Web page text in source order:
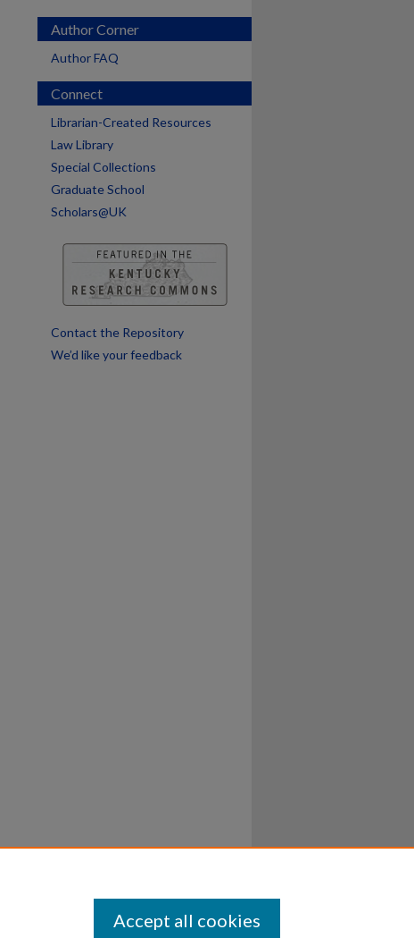
Author Corner
Author FAQ
Connect
Librarian-Created Resources
Law Library
Special Collections
Graduate School
Scholars@UK
Contact the Repository
We’d like your feedback
Accept all cookies